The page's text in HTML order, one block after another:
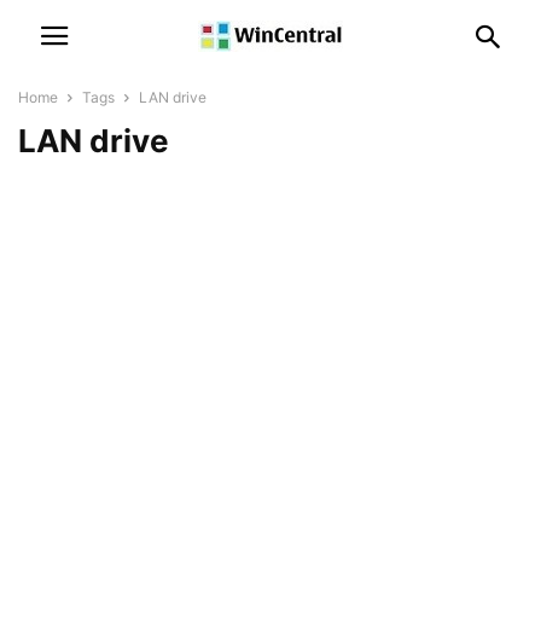
Home Tags LAN drive
LAN drive